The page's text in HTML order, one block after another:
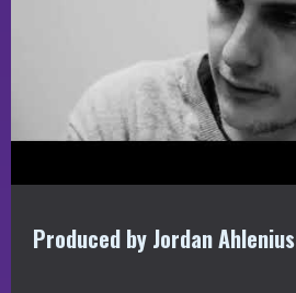
Produced by Jordan Ahlenius